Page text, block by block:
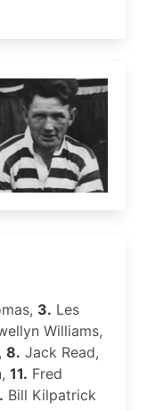
3. Les
Williams,
8. Jack Read,
11. Fred
Bill Kilpatrick